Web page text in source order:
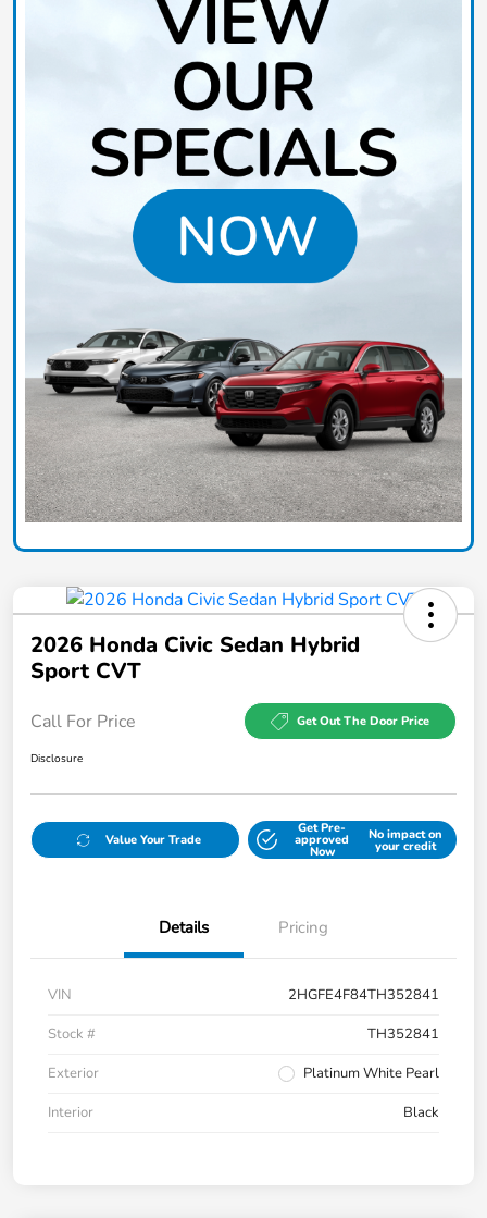
2026 Honda Civic Sedan Hybrid
Sport CVT
Call For Price Get Out The Door Price
Disclosure
Value Your Trade
Get Pre-
approved
Now
No impact on
your credit
Details Pricing
VIN
2HGFE4F84TH352841
Stock #
TH352841
Exterior
Platinum White Pearl
Interior
Black